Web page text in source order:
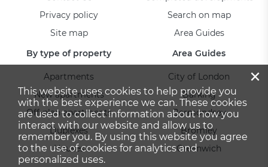
Privacy policy
Site map
Search on map
Area Guides
By type of property
Apartments
New apartments
Off-plan apartments
Duplexes
Houses
Area Guides
City of London
Barking
Bermondsey
Bromley
Greenwich
×
This website uses cookies to help provide you
with the best experience we can. These cookies
are used to collect information about how you
interact with our website and allow us to
remember you. By using this website you agree
to the use of cookies for analytics and
personalized uses.